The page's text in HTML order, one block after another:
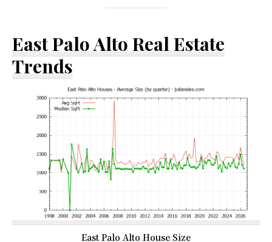
East Palo Alto Real Estate
Trends
East Palo Alto House Size